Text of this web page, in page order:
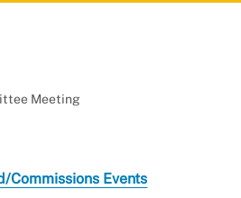
Meeting
Commissions Events